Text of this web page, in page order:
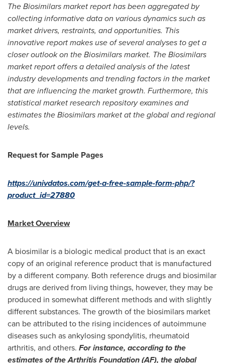
The Biosimilars market report has been aggregated by
collecting informative data on various dynamics such as
market drivers, restraints, and opportunities. This
innovative report makes use of several analyses to get a
closer outlook on the Biosimilars market. The Biosimilars
market report offers a detailed analysis of the latest
industry developments and trending factors in the market
that are influencing the market growth. Furthermore, this
statistical market research repository examines and
estimates the Biosimilars market at the global and regional
levels.
Request for Sample Pages
https://univdatos.com/get-a-free-sample-form-php/?
product_id=27880
Market Overview
A biosimilar is a biologic medical product that is an exact
copy of an original reference product that is manufactured
by a different company. Both reference drugs and biosimilar
drugs are derived from living things, however, they may be
produced in somewhat different methods and with slightly
different substances. The growth of the biosimilars market
can be attributed to the rising incidences of autoimmune
diseases such as ankylosing spondylitis, rheumatoid
arthritis, and others. For instance, according to the
estimates of the Arthritis Foundation (AF), the global